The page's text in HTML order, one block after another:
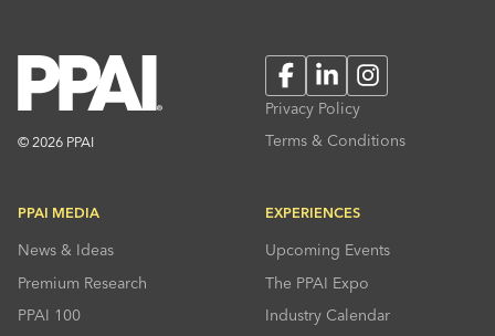
© 2026 PPAI
FacebookLinkedInInstagram
Privacy Policy
Terms & Conditions
PPAI MEDIA
News & Ideas
Premium Research
PPAI 100
EXPERIENCES
Upcoming Events
The PPAI Expo
Industry Calendar